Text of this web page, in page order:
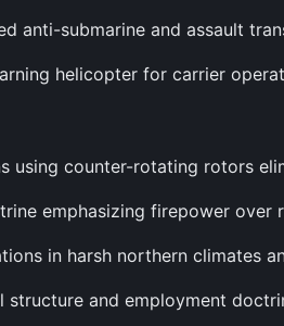
anti-submarine and assault
helicopter for carrier
using counter-rotating rotors
emphasizing firepower over
in harsh northern climates
structure and employment